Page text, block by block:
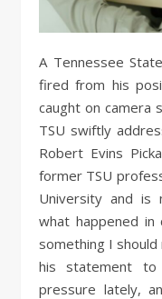
A Tennessee State University professor has been
fired from his
caught on camera
TSU swiftly
Robert Evins
former TSU
University and is
what happened
something I should
his statement
pressure lately,